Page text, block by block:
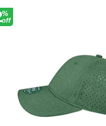
%
off